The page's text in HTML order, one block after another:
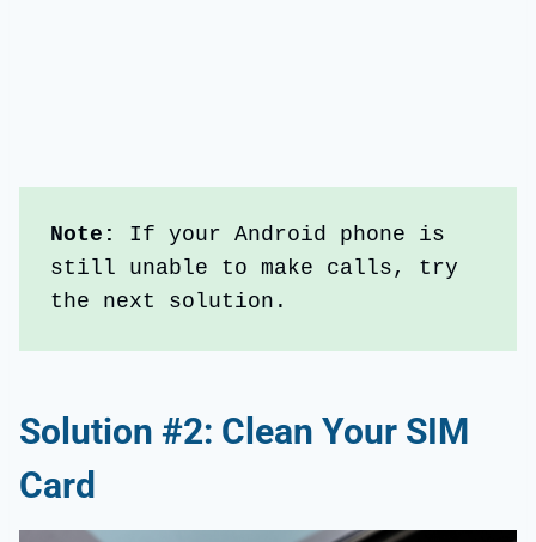
Note:
If your Android phone is
still unable to make calls, try
the next solution.
Solution #2: Clean Your SIM
Card